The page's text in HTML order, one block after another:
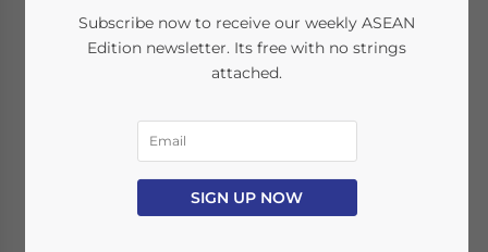
Malaysia Plans New
Port on Malacca
Posted byASEAN Briefing
Ayman Falak Medina Reading Time:
Subscribe now to receive our weekly ASEAN
Edition newsletter. Its free with no strings
attached.
SIGN UP NOW